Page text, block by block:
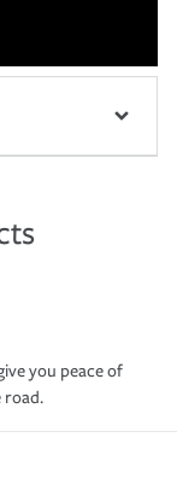
you peace of
road.